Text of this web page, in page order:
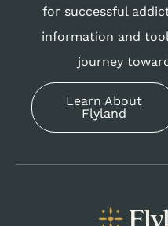
for successful
information and
journey
Learn About
Flyland